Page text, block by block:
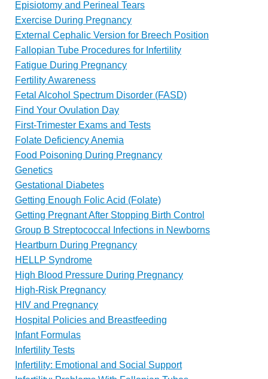
Episiotomy and Perineal Tears
Exercise During Pregnancy
External Cephalic Version for Breech Position
Fallopian Tube Procedures for Infertility
Fatigue During Pregnancy
Fertility Awareness
Fetal Alcohol Spectrum Disorder (FASD)
Find Your Ovulation Day
First-Trimester Exams and Tests
Folate Deficiency Anemia
Food Poisoning During Pregnancy
Genetics
Gestational Diabetes
Getting Enough Folic Acid (Folate)
Getting Pregnant After Stopping Birth Control
Group B Streptococcal Infections in Newborns
Heartburn During Pregnancy
HELLP Syndrome
High Blood Pressure During Pregnancy
High-Risk Pregnancy
HIV and Pregnancy
Hospital Policies and Breastfeeding
Infant Formulas
Infertility Tests
Infertility: Emotional and Social Support